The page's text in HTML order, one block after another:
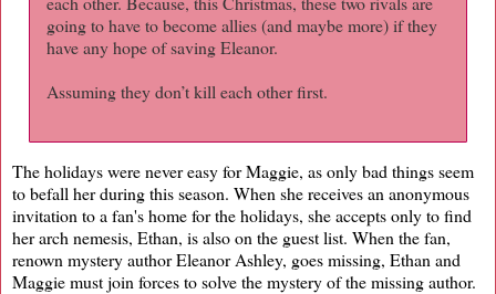
going to have to become allies (and maybe more) if they
have any hope of saving Eleanor.
Assuming they don’t kill each other first.
The holidays were never easy for Maggie, as only bad things seem
to befall her during this season. When she receives an anonymous
invitation to a fan's home for the holidays, she accepts only to find
her arch nemesis, Ethan, is also on the guest list. When the fan,
renown mystery author Eleanor Ashley, goes missing, Ethan and
Maggie must join forces to solve the mystery of the missing author.